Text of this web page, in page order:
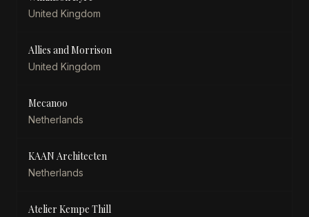
United Kingdom
Allies and Morrison
United Kingdom
Mecanoo
Netherlands
KAAN Architecten
Netherlands
Atelier Kempe Thill